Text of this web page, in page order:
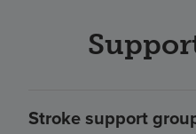
Stroke support